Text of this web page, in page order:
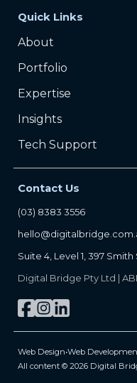
Quick Links
About
Portfolio
Expertise
Insights
Tech Support
Contact Us
(03) 8383 3556
Suite 4, Level 1, 397
Digital Bridge Pty Ltd |
Web Design•Web
All content © 2026 Digital